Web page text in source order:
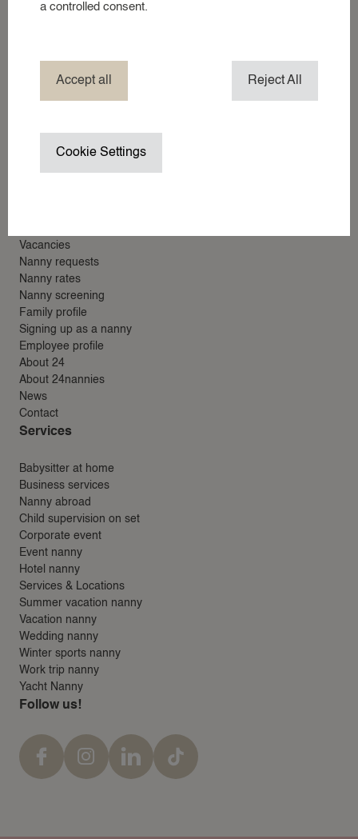
HOTEL NANNY
WINTER SPORTS NANNY
Vacancies
24nannies
Vacancies
Nanny requests
Nanny rates
Nanny screening
Family profile
Signing up as a nanny
Employee profile
About 24
About 24nannies
News
Contact
Services
Babysitter at home
Business services
Nanny abroad
Child supervision on set
Corporate event
Event nanny
Hotel nanny
Services & Locations
Summer vacation nanny
Vacation nanny
Wedding nanny
Winter sports nanny
Work trip nanny
Yacht Nanny
Follow us!
a controlled consent.
Accept all Reject All
Cookie Settings